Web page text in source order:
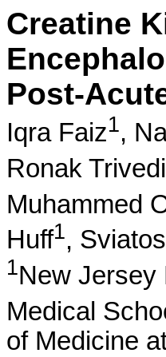
Creatine
Post-
Iqra Faiz1,
Ronak Trivedi
Muhammed
Huff1,
1New Jersey
Medical
of Medicine